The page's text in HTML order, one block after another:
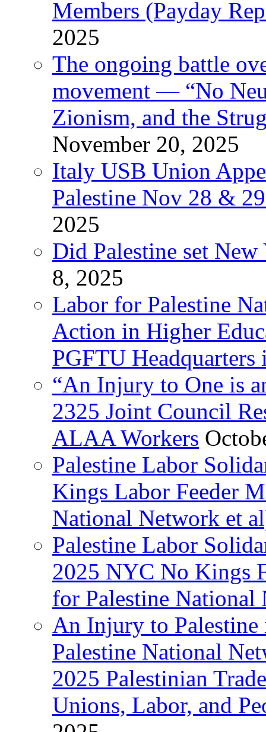
Members (Payday
2025
The ongoing battle
movement — “No
Zionism, and the
November 20, 2025
Italy USB Union
Palestine Nov 28 &
2025
Did Palestine set
8, 2025
Labor for Palestine
Action in Higher
PGFTU Headquarters
“An Injury to One is
2325 Joint Council
ALAA Workers
Palestine Labor
Kings Labor Feeder
National Network et
Palestine Labor
2025 NYC No Kings
for Palestine National
An Injury to
Palestine National
2025 Palestinian
Unions, Labor, and